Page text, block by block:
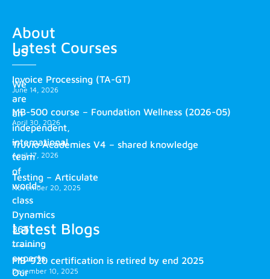
About
us
We
are
an
independent,
international
team
of
world-
class
Dynamics
365
training
experts.
Our
Latest Courses
Invoice Processing (TA-GT)
June 14, 2026
MB-500 course – Foundation Wellness (2026-05)
April 30, 2026
Truvio Academies V4 – shared knowledge
April 17, 2026
Testing – Articulate
November 20, 2025
Latest Blogs
MB-920 certification is retired by end 2025
December 10, 2025